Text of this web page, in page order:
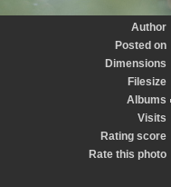
Author
Posted on
Dimensions
Filesize
Albums
Visits
Rating score
Rate this photo